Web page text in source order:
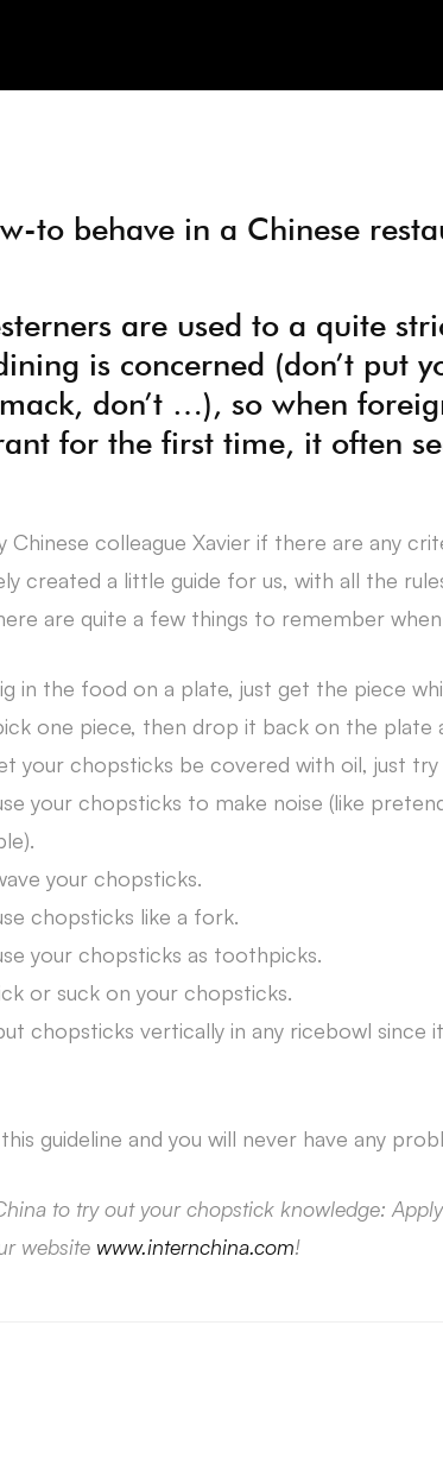
to behave in a Chinese
are used to a quite
is concerned (don’t put
don’t …), so when
for the first time, it often
Chinese colleague Xavier if there are any
created a little guide for us, with all the
are quite a few things to remember
in the food on a plate, just get the piece
one piece, then drop it back on the plate
your chopsticks be covered with oil, just
your chopsticks to make noise (like
your chopsticks.
chopsticks like a fork.
your chopsticks as toothpicks.
or suck on your chopsticks.
chopsticks vertically in any ricebowl
guideline and you will never have any
to try out your chopstick knowledge:
website www.internchina.com!